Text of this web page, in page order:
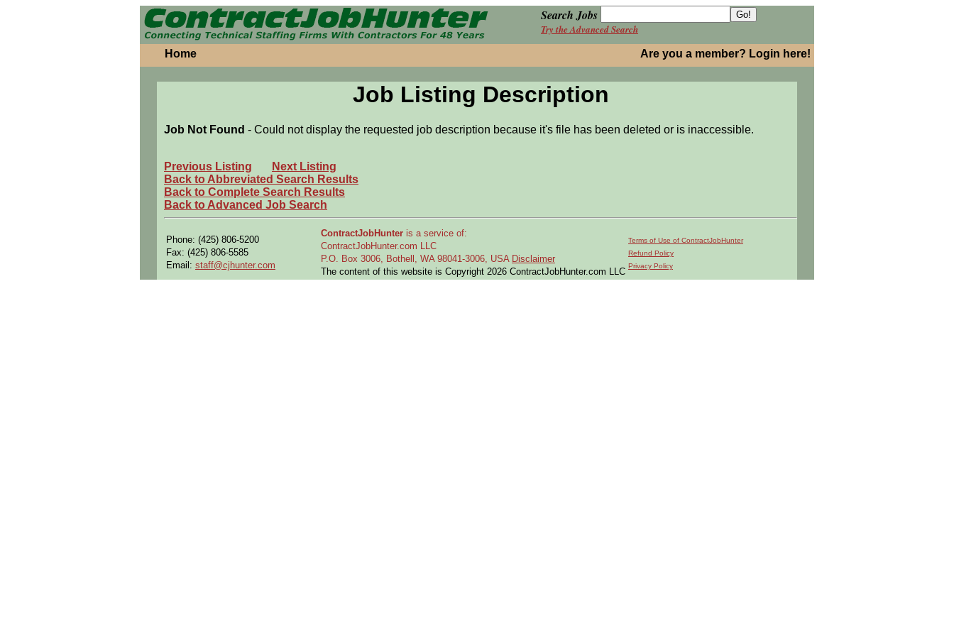
Search Jobs
Try the Advanced Search
Home Are you a member? Login here!
Job Listing Description
Job Not Found - Could not display the requested job description because it's file has been deleted or is inaccessible.
Previous Listing
Next Listing
Back to Abbreviated Search Results
Back to Complete Search Results
Back to Advanced Job Search
Phone: (425) 806-5200
Fax: (425) 806-5585
Email: staff@cjhunter.com
ContractJobHunter is a service of:
ContractJobHunter.com LLC
P.O. Box 3006, Bothell, WA 98041-3006, USA Disclaimer
The content of this website is Copyright 2026 ContractJobHunter.com LLC
Terms of Use of ContractJobHunter
Refund Policy
Privacy Policy